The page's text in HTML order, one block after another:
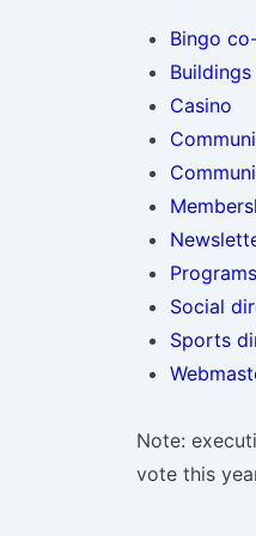
Bingo
Casino
Social
Sports
Note:
vote this